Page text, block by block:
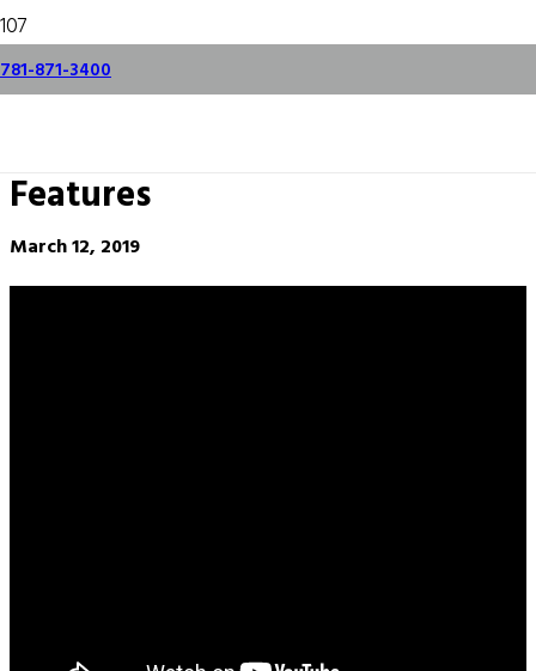
781-871-3400
Hurco VM20i
AdaptiPath Demo –
Features
March 12, 2019